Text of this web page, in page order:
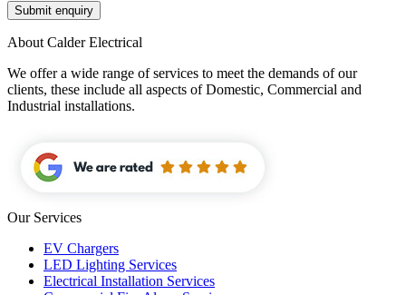
About Calder Electrical
We offer a wide range of services to meet the demands of our
clients, these include all aspects of Domestic, Commercial and
Industrial installations.
Our Services
EV Chargers
LED Lighting Services
Electrical Installation Services